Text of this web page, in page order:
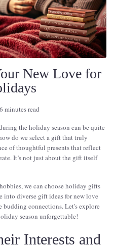
New Love for
6 minutes read
the holiday season can be quite
do we select a gift that truly
of thoughtful presents that reflect
It’s not just about the gift itself
we can choose holiday gifts
into diverse gift ideas for new love
budding connections. Let's explore
season unforgettable!
Interests and